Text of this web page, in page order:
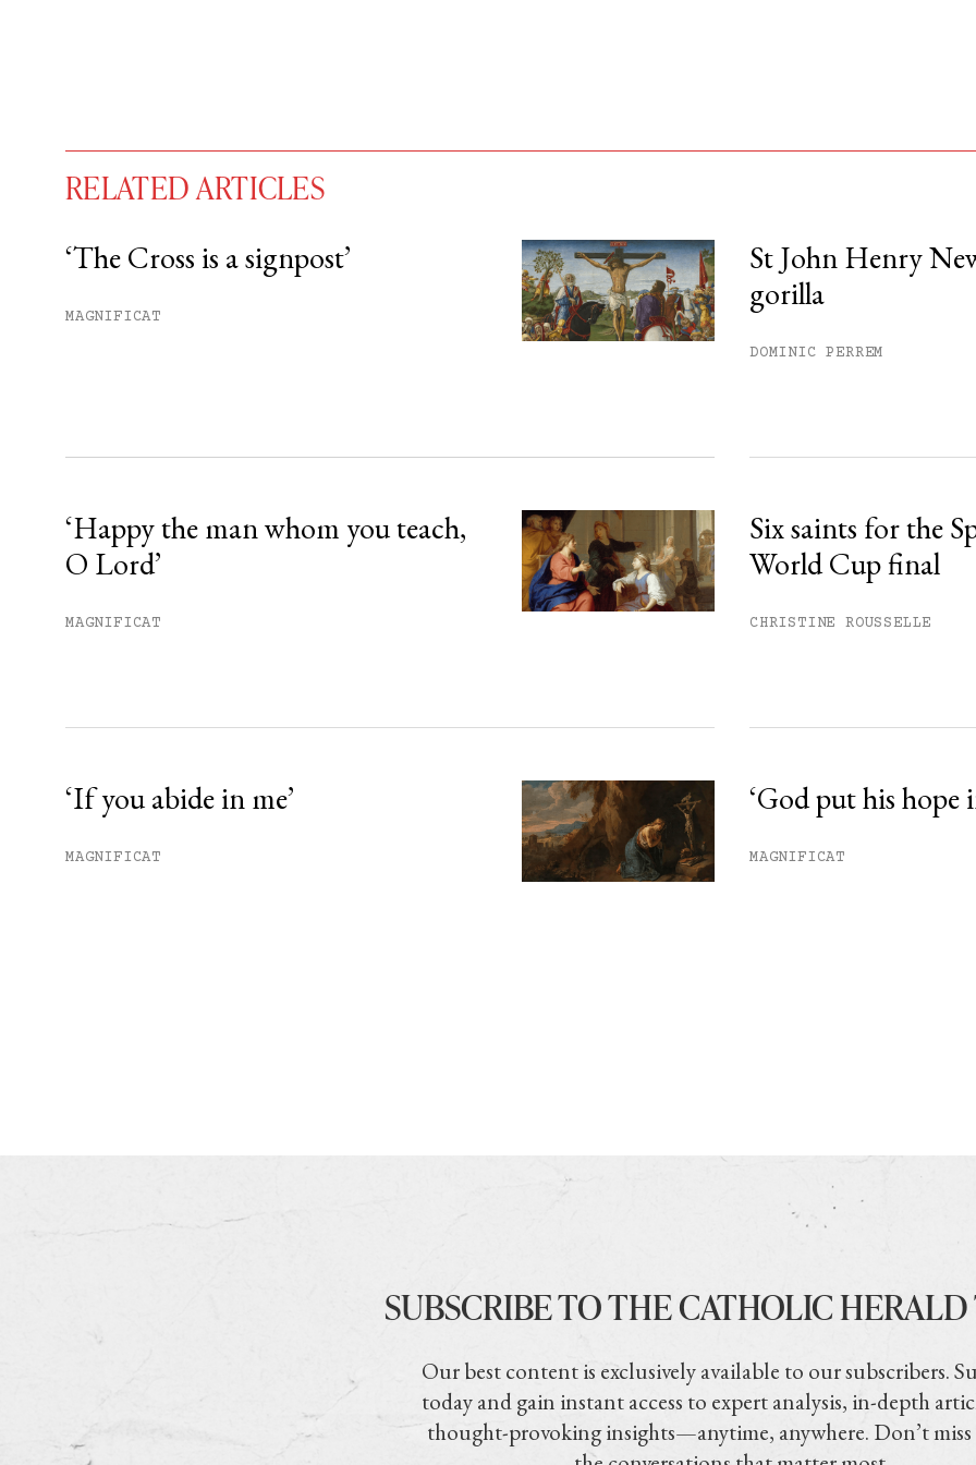
You have
free articles remaining this month.
RELATED ARTICLES
‘The Cross is a signpost’
MAGNIFICAT
St John Henry
gorilla
DOMINIC PERREM
‘Happy the man whom you teach,
O Lord’
MAGNIFICAT
Six saints for the
World Cup final
CHRISTINE ROUSSELLE
‘If you abide in me’
MAGNIFICAT
‘God put his hope
MAGNIFICAT
SUBSCRIBE TO THE CATHOLIC
Our best content is exclusively available to our subscribers.
today and gain instant access to expert analysis, in-depth
thought-provoking insights—anytime, anywhere. Don’t